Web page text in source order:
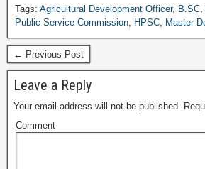
Tags: Agricultural Development Officer, B.SC,
Public Service Commission, HPSC, Master
← Previous Post
Leave a Reply
Your email address will not be published.
Comment